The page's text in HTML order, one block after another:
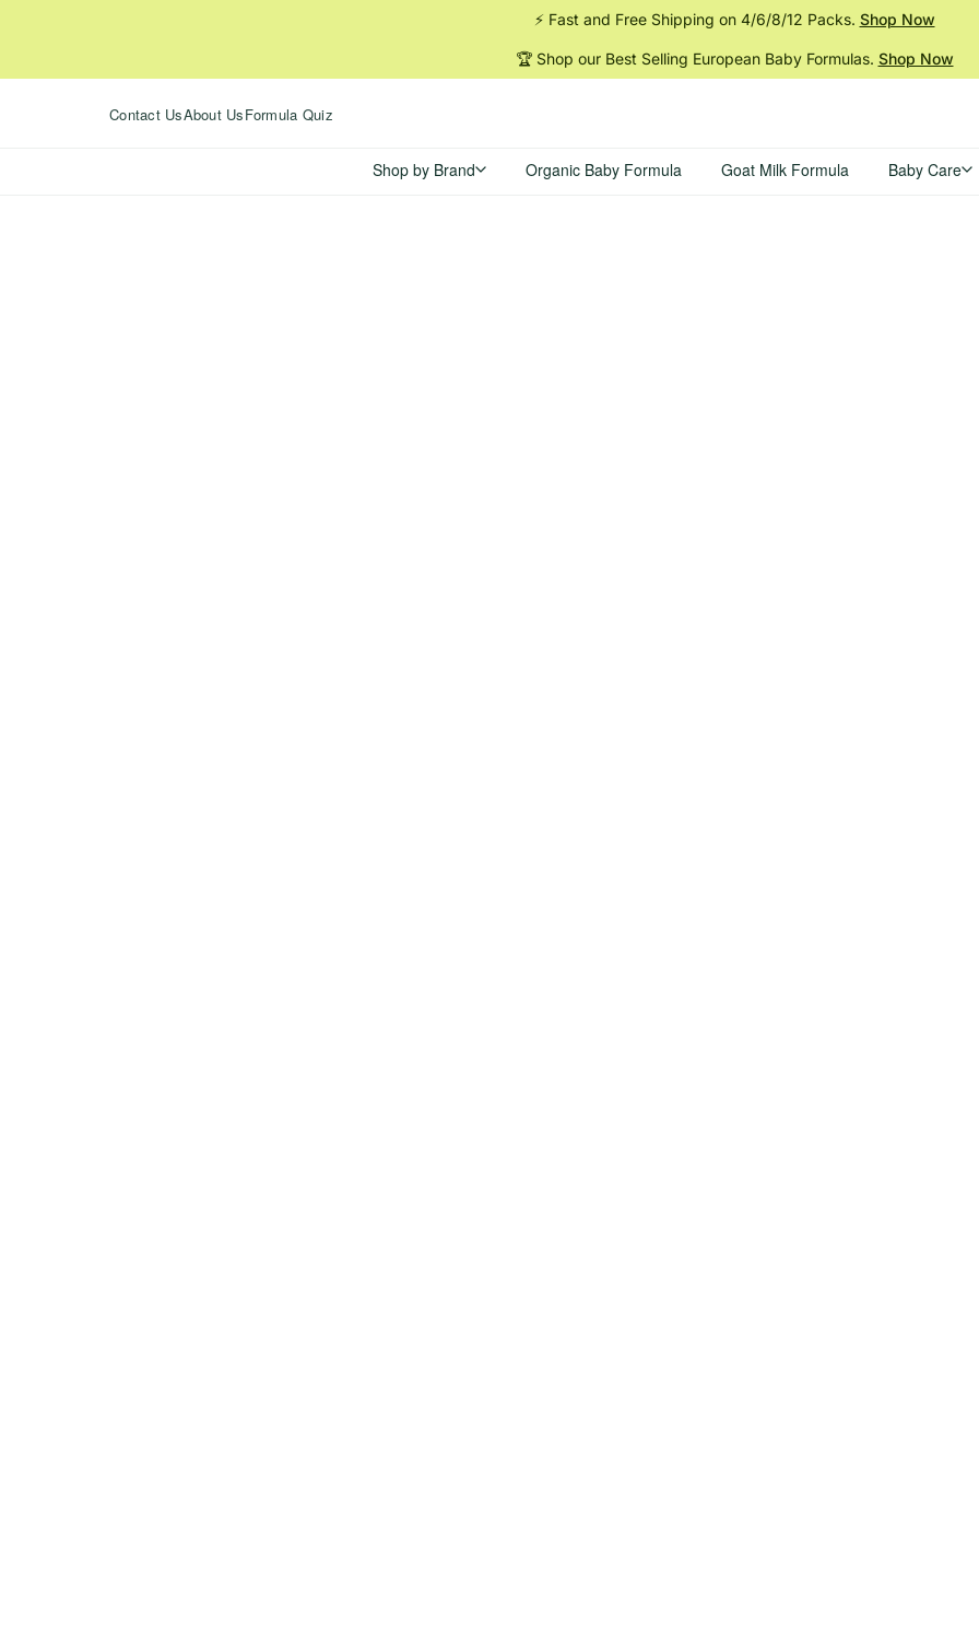
⚡ Fast and Free Shipping on 4/6/8/12 Packs. Shop Now
🏆 Shop our Best Selling European Baby Formulas. Shop Now
Contact UsAbout UsFormula Quiz
Shop by Brand Organic Baby Formula Goat Milk Formula Baby Care